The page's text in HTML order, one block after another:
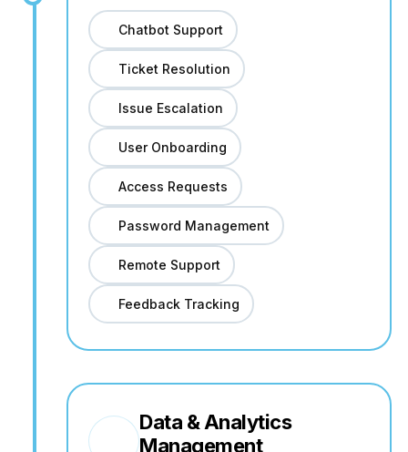
Chatbot Support
Ticket Resolution
Issue Escalation
User Onboarding
Access Requests
Password Management
Remote Support
Feedback Tracking
Data & Analytics
Management